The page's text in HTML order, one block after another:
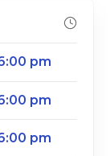
pm
pm
pm